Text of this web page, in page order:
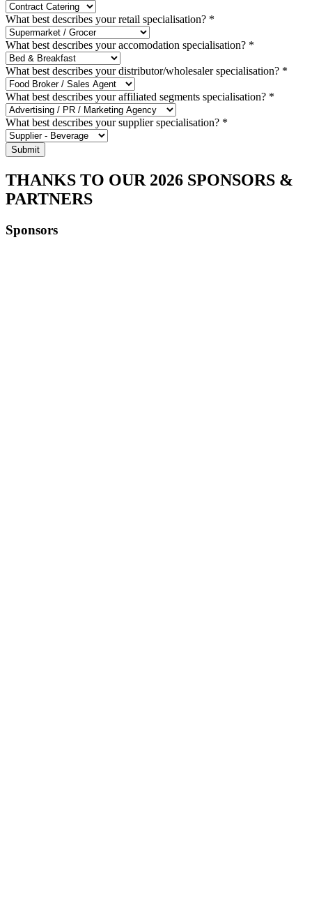
What best describes your retail specialisation? *
What best describes your accomodation specialisation? *
What best describes your distributor/wholesaler specialisation? *
What best describes your affiliated segments specialisation? *
What best describes your supplier specialisation? *
Submit
THANKS TO OUR 2026 SPONSORS &
PARTNERS
Sponsors